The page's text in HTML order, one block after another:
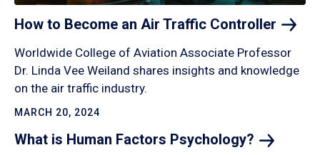
How to Become an Air Traffic Controller
Worldwide College of Aviation Associate Professor
Dr. Linda Vee Weiland shares insights and knowledge
on the air traffic industry.
MARCH 20, 2024
What is Human Factors Psychology?